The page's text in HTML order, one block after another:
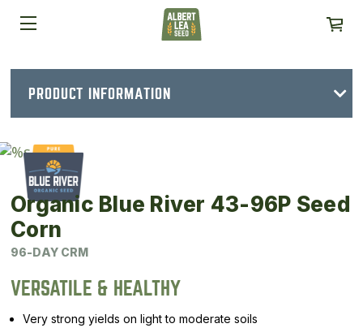
PRODUCT INFORMATION
Organic Blue River 43-96P Seed
Corn
96-DAY CRM
VERSATILE & HEALTHY
Very strong yields on light to moderate soils